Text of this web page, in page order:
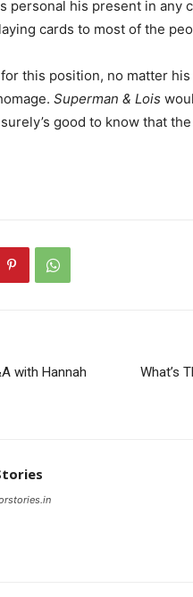
personal his present in any
cards to most of the
this position, no matter
Superman & Lois
good to know that
with Hannah
What’s